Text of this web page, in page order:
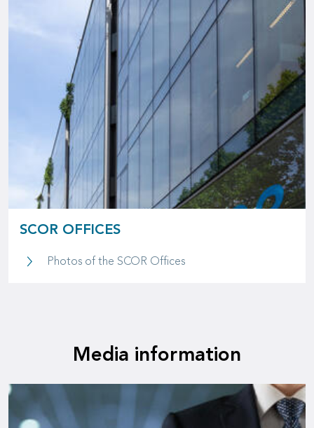
SCOR OFFICES
Photos of the SCOR OfficesSCOR Offices
Media information